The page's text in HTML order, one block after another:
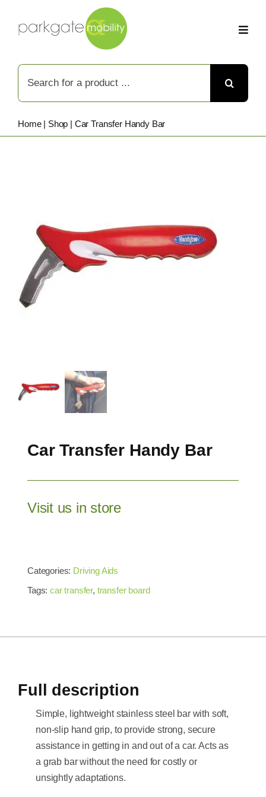
Search
for:
Home| Shop | Car Transfer Handy Bar
Car Transfer Handy Bar
Visit us in store
Categories: Driving Aids
Tags:car transfer, transfer board
Full description
Simple, lightweight stainless steel bar with soft,
non-slip hand grip, to provide strong, secure
assistance in getting in and out of a car. Acts as
a grab bar without the need for costly or
unsightly adaptations.